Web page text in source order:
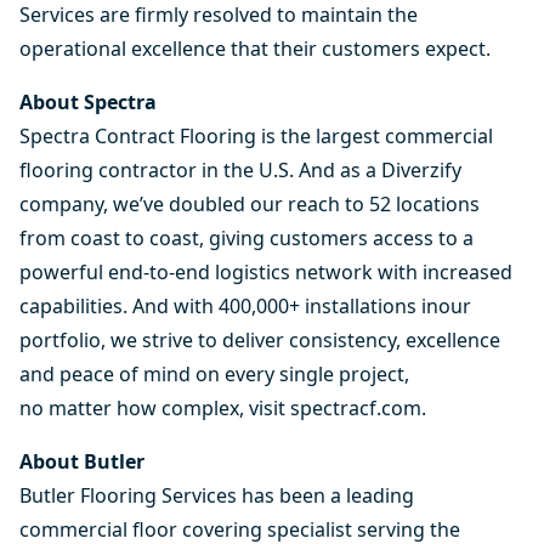
Services are firmly resolved to maintain the
operational excellence that their customers expect.
About Spectra
Spectra Contract Flooring is the largest commercial
flooring contractor in the U.S. And as a Diverzify
company, we’ve doubled our reach to 52 locations
from coast to coast, giving customers access to a
powerful end-to-end logistics network with increased
capabilities. And with 400,000+ installations inour
portfolio, we strive to deliver consistency, excellence
and peace of mind on every single project,
no matter how complex, visitspectracf.com.
About Butler
Butler Flooring Services has been a leading
commercial floor covering specialist serving the